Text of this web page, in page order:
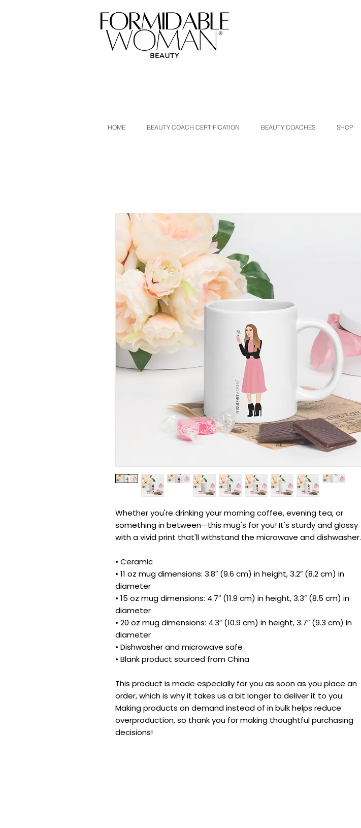
HOME BEAUTY COACH CERTIFICATION BEAUTY COACHES SHOP
Whether you're drinking your morning coffee, evening tea, or
something in between—this mug's for you! It's sturdy and glossy
with a vivid print that'll withstand the microwave and dishwasher.
• Ceramic
• 11 oz mug dimensions: 3.8″ (9.6 cm) in height, 3.2″ (8.2 cm) in
diameter
• 15 oz mug dimensions: 4.7″ (11.9 cm) in height, 3.3″ (8.5 cm) in
diameter
• 20 oz mug dimensions: 4.3″ (10.9 cm) in height, 3.7″ (9.3 cm) in
diameter
• Dishwasher and microwave safe
• Blank product sourced from China
This product is made especially for you as soon as you place an
order, which is why it takes us a bit longer to deliver it to you.
Making products on demand instead of in bulk helps reduce
overproduction, so thank you for making thoughtful purchasing
decisions!